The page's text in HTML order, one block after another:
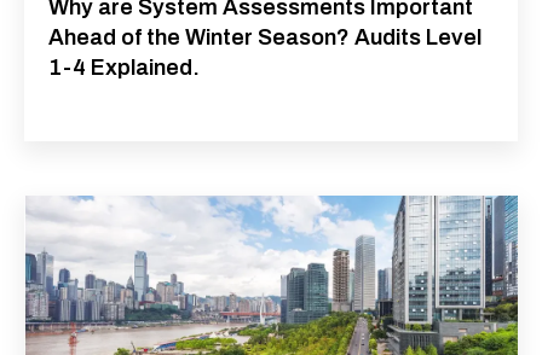
Why are System Assessments Important
Ahead of the Winter Season? Audits Level
1-4 Explained.